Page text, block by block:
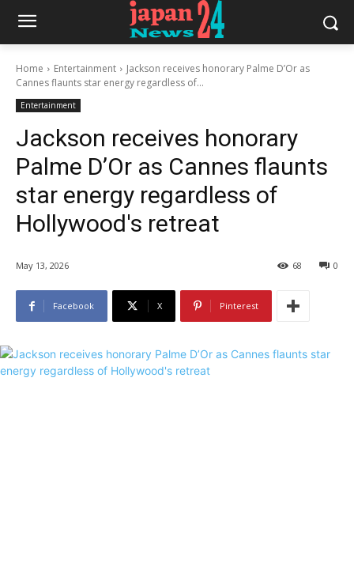
Home Entertainment
Jackson receives honorary Palme D’Or as
Cannes flaunts star energy regardless of...
Entertainment
Jackson receives honorary
Palme D’Or as Cannes flaunts
star energy regardless of
Hollywood's retreat
May 13, 2026 0
68
Facebook X Pinterest